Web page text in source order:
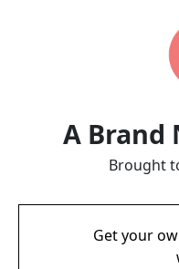
A Brand
Brought
Get your